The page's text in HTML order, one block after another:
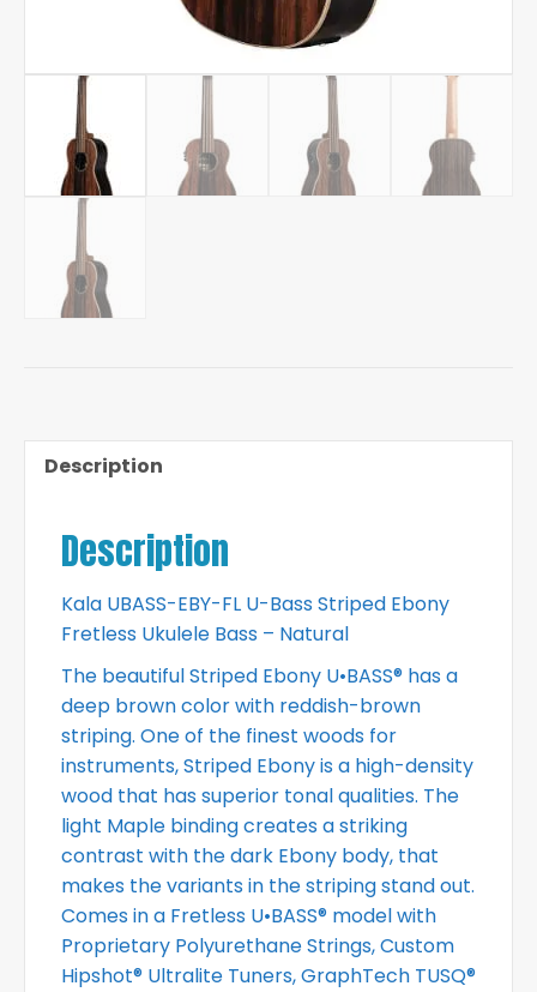
Description
Description
Kala UBASS-EBY-FL U-Bass Striped Ebony
Fretless Ukulele Bass – Natural
The beautiful Striped Ebony U•BASS® has a
deep brown color with reddish-brown
striping. One of the finest woods for
instruments, Striped Ebony is a high-density
wood that has superior tonal qualities. The
light Maple binding creates a striking
contrast with the dark Ebony body, that
makes the variants in the striping stand out.
Comes in a Fretless U•BASS® model with
Proprietary Polyurethane Strings, Custom
Hipshot® Ultralite Tuners, GraphTech TUSQ®